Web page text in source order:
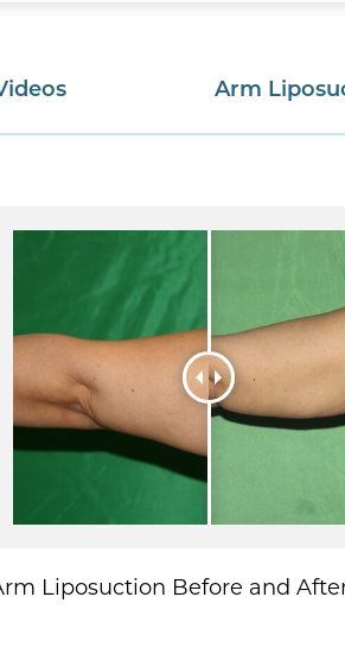
Arm
Liposuction Before and